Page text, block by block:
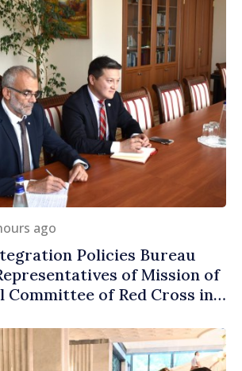
ago
Policies Bureau
of Mission of
of Red Cross in